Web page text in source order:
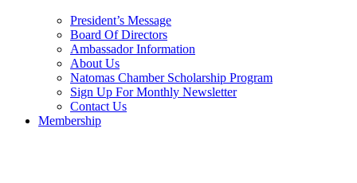
President’s Message
Board Of Directors
Ambassador Information
About Us
Natomas Chamber Scholarship Program
Sign Up For Monthly Newsletter
Contact Us
Membership